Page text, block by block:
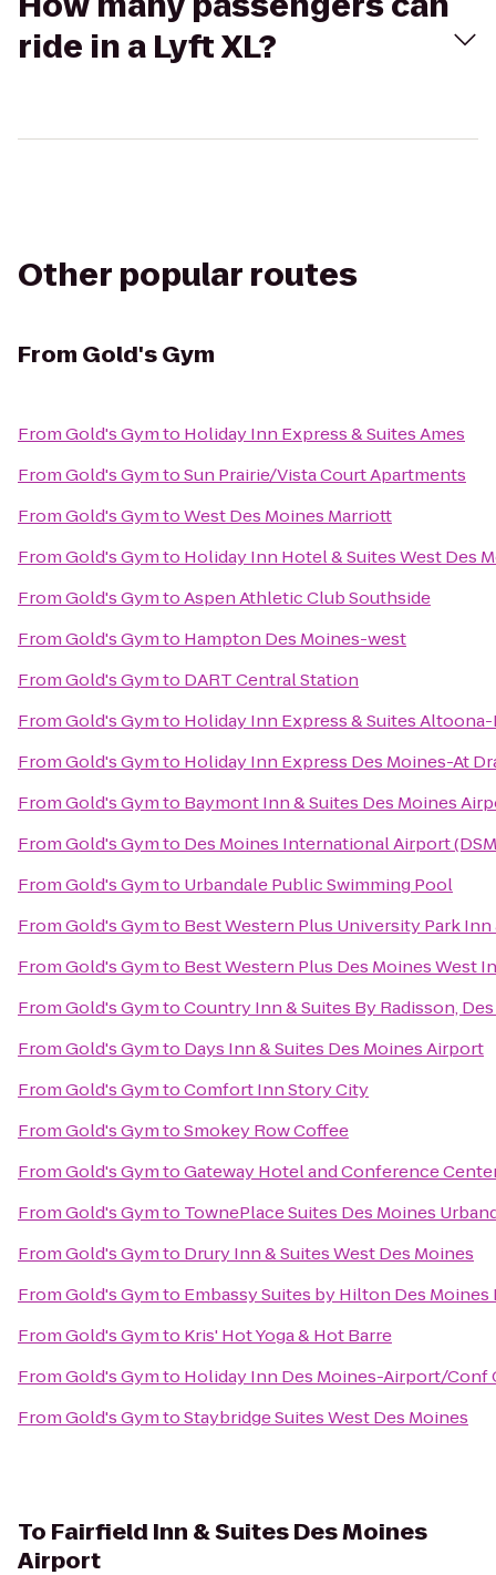
ride in a Lyft XL?
Other popular routes
From Gold's Gym
FromGold's Gymto Holiday Inn Express & Suites Ames
FromGold's GymtoSun Prairie/Vista Court Apartments
FromGold's GymtoWest Des Moines Marriott
FromGold's Gymto Holiday Inn Hotel & Suites West Des
FromGold's GymtoAspen Athletic Club Southside
FromGold's Gymto Hampton Des Moines-west
FromGold's Gymto DART Central Station
FromGold's Gymto Holiday Inn Express & Suites
FromGold's Gymto Holiday Inn Express Des Moines-At
FromGold's Gymto Baymont Inn & Suites Des Moines
FromGold's Gymto Des Moines International Airport
FromGold's Gymto Urbandale Public Swimming Pool
FromGold's Gymto Best Western Plus University Park Inn
FromGold's Gymto Best Western Plus Des Moines West
FromGold's GymtoCountry Inn & Suites By Radisson,
FromGold's Gymto Days Inn & Suites Des Moines Airport
FromGold's GymtoComfort Inn Story City
FromGold's GymtoSmokey Row Coffee
FromGold's GymtoGateway Hotel and Conference
FromGold's Gymto TownePlace Suites Des Moines
FromGold's Gymto Drury Inn & Suites West Des Moines
FromGold's Gymto Embassy Suites by Hilton Des
FromGold's Gymto Kris' Hot Yoga & Hot Barre
FromGold's Gymto Holiday Inn Des Moines-Airport/Conf
FromGold's GymtoStaybridge Suites West Des Moines
To Fairfield Inn & Suites Des Moines
Airport